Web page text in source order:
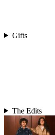
Gifts
The Edits